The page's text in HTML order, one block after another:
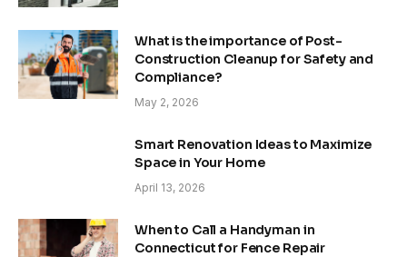
What is the importance of Post-
Construction Cleanup for Safety and
Compliance?
May 2, 2026
Smart Renovation Ideas to Maximize
Space in Your Home
April 13, 2026
When to Call a Handyman in
Connecticut for Fence Repair